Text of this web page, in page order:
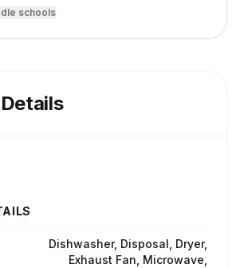
schools
Dishwasher, Disposal, Dryer,
Exhaust Fan, Microwave,